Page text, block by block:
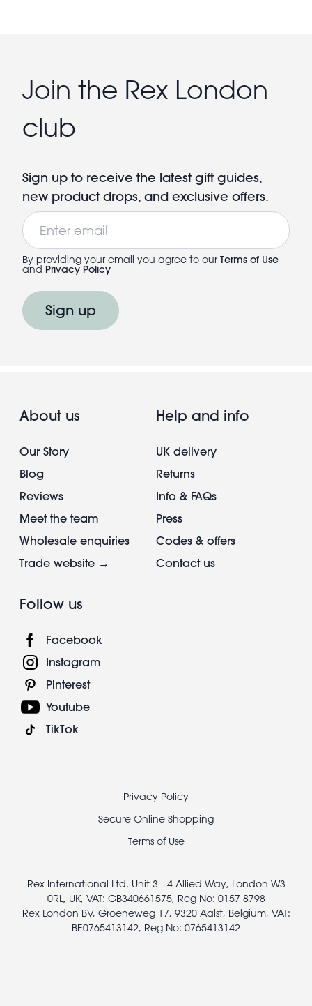
Join the Rex London
club
Sign up to receive the latest gift guides,
new product drops, and exclusive offers.
Email
By providing your email you agree to our Terms of Use
and Privacy Policy
Sign up
About us
Our Story
Blog
Reviews
Meet the team
Wholesale enquiries
Trade website →
Help and info
UK delivery
Returns
Info & FAQs
Press
Codes & offers
Contact us
Follow us
Facebook
Instagram
Pinterest
Youtube
TikTok
Privacy Policy
Secure Online Shopping
Terms of Use
Rex International Ltd. Unit 3 - 4 Allied Way, London W3
0RL, UK, VAT: GB340661575, Reg No: 0157 8798
Rex London BV, Groeneweg 17, 9320 Aalst, Belgium, VAT:
BE0765413142, Reg No: 0765413142